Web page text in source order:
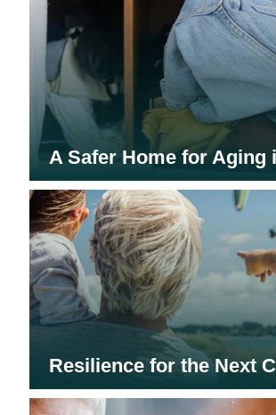
A Safer Home for Aging
Resilience for the Next